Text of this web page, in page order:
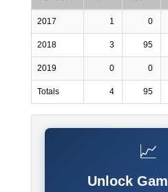
2017 1 0
2018 3 95
2019 0 0
Totals 4 95
📈
Unlock